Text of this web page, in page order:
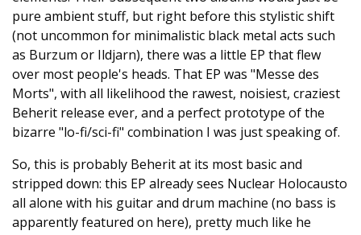
pure ambient stuff, but right before this stylistic shift
(not uncommon for minimalistic black metal acts such
as Burzum or Ildjarn), there was a little EP that flew
over most people's heads. That EP was "Messe des
Morts", with all likelihood the rawest, noisiest, craziest
Beherit release ever, and a perfect prototype of the
bizarre "lo-fi/sci-fi" combination I was just speaking of.
So, this is probably Beherit at its most basic and
stripped down: this EP already sees Nuclear Holocausto
all alone with his guitar and drum machine (no bass is
apparently featured on here), pretty much like he